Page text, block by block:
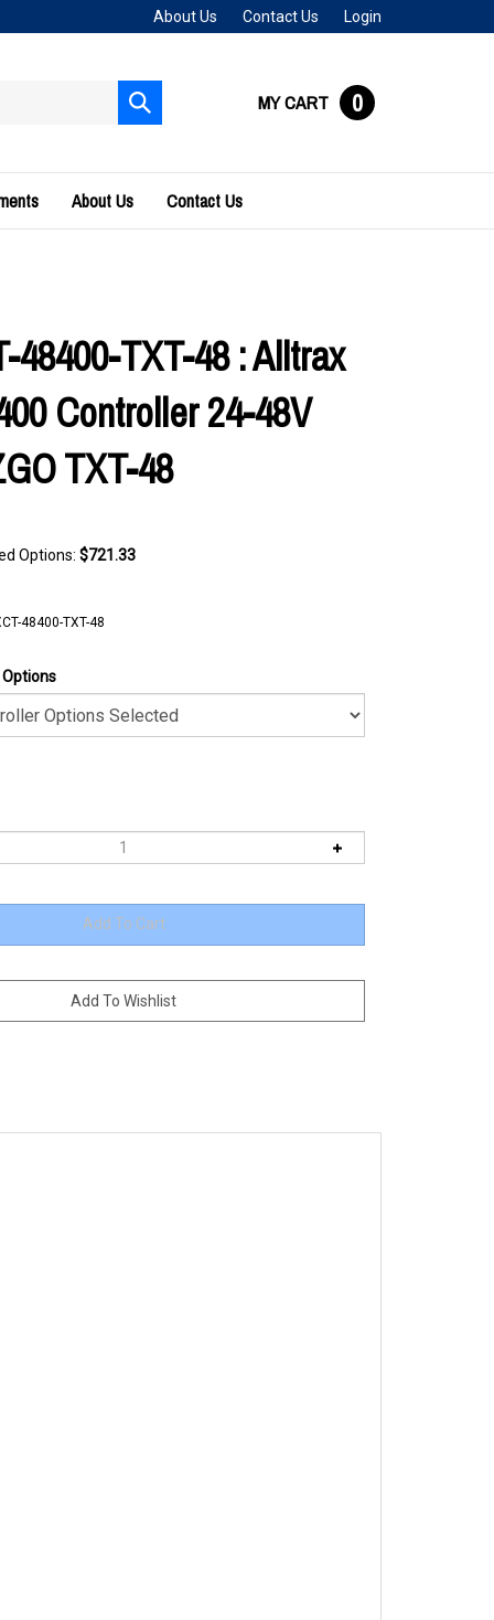
About Us Contact Us Login
Submit
search
MY CART 0
About Us Contact Us
48400-TXT-48 : Alltrax
Controller 24-48V
TXT-48
Options: $721.33
48400-TXT-48